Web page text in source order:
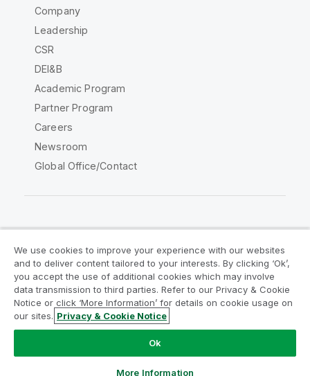
Company
Leadership
CSR
DEI&B
Academic Program
Partner Program
Careers
Newsroom
Global Office/Contact
Legal Agreements
Product Terms
Legal Policies
Privacy & Cookie Notice
Terms of Use
Trademarks
Do Not Share My Info
Copyright © 1993-2026 QlikTech International AB. All rights
We use cookies to improve your experience with our websites
and to deliver content tailored to your interests. By clicking ‘Ok’,
you accept the use of additional cookies which may involve
data transmission to third parties. Refer to our Privacy & Cookie
Notice or click ‘More Information’ for details on cookie usage on
our sites. Privacy & Cookie Notice
Ok
More Information